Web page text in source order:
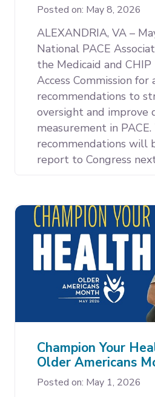
Posted on: May 8, 2026
ALEXANDRIA, VA –
National PACE
the Medicaid and
Access Commission for
recommendations to
oversight and improve
measurement in PACE.
recommendations will
report to Congress
Champion Your
Older Americans
Posted on: May 1, 2026